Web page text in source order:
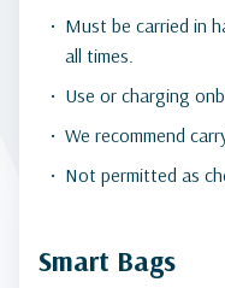
Must be carried in
all times.
Use or charging
We recommend
Not permitted as
Smart Bags